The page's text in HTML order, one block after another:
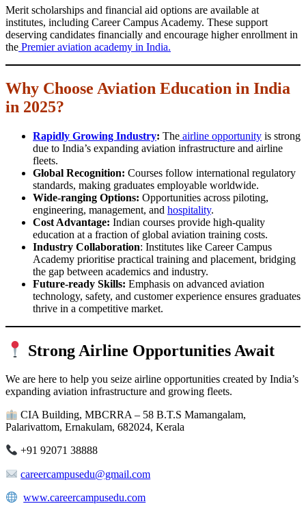
Merit scholarships and financial aid options are available at
institutes, including Career Campus Academy. These support
deserving candidates financially and encourage higher enrollment in
the Premier aviation academy in India.
Why Choose Aviation Education in India
in 2025?
Rapidly Growing Industry: The airline opportunity is strong
due to India’s expanding aviation infrastructure and airline
fleets.
Global Recognition: Courses follow international regulatory
standards, making graduates employable worldwide.
Wide-ranging Options: Opportunities across piloting,
engineering, management, and hospitality.
Cost Advantage: Indian courses provide high-quality
education at a fraction of global aviation training costs.
Industry Collaboration: Institutes like Career Campus
Academy prioritise practical training and placement, bridging
the gap between academics and industry.
Future-ready Skills: Emphasis on advanced aviation
technology, safety, and customer experience ensures graduates
thrive in a competitive market.
Strong Airline Opportunities Await
We are here to help you seize airline opportunities created by India’s
expanding aviation infrastructure and growing fleets.
CIA Building, MBCRRA – 58 B.T.S Mamangalam,
Palarivattom, Ernakulam, 682024, Kerala
+91 92071 38888
careercampusedu@gmail.com
www.careercampusedu.com